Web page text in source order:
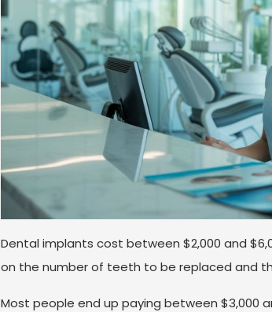
Dental implants cost between $2,000 and
on the number of teeth to be replaced and
Most people end up paying between $3,000